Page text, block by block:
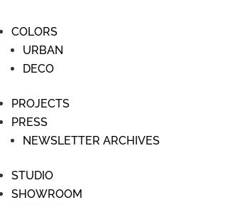
COLORS
URBAN
DECO
PROJECTS
PRESS
NEWSLETTER ARCHIVES
STUDIO
SHOWROOM